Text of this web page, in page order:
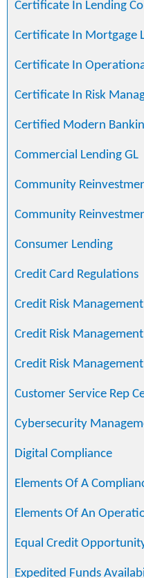
Certificate In Lending
Certificate In Mortgage
Certificate In
Certificate In Risk
Certified Modern
Commercial Lending GL
Community
Community
Consumer Lending
Credit Card Regulations
Credit Risk
Credit Risk
Credit Risk
Customer Service Rep
Cybersecurity
Digital Compliance
Elements Of A
Elements Of An
Equal Credit
Expedited Funds